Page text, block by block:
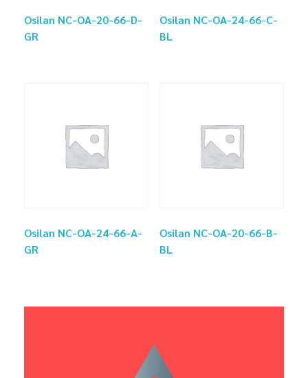
Osilan NC-OA-20-66-D-
GR
Osilan NC-OA-24-66-C-
BL
Osilan NC-OA-24-66-A-
GR
Osilan NC-OA-20-66-B-
BL